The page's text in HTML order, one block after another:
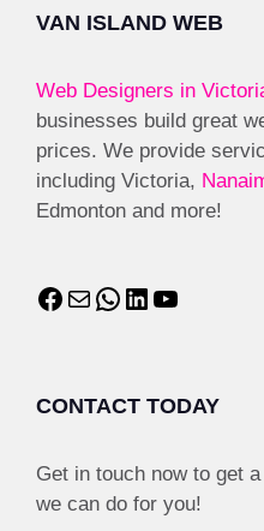
VAN ISLAND WEB
Web Designers in
businesses build great
prices. We provide
including Victoria,
Edmonton and more!
CONTACT TODAY
Get in touch now to get
we can do for you!